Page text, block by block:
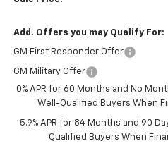
Add. Offers you may Qualify For:
GM First Responder Offer
GM Military Offer
0% APR for 60 Months and No
Well-Qualified Buyers When
5.9% APR for 84 Months and 90
Qualified Buyers When